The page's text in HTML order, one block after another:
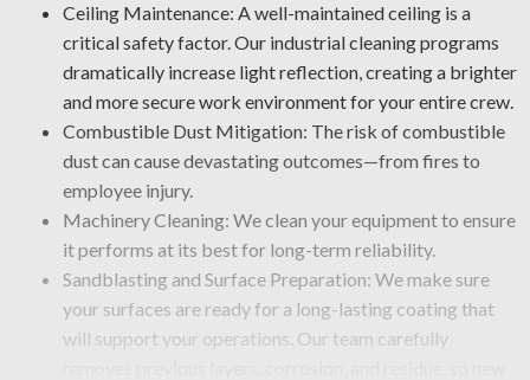
Ceiling Maintenance: A well-maintained ceiling is a
critical safety factor. Our industrial cleaning programs
dramatically increase light reflection, creating a brighter
and more secure work environment for your entire crew.
Combustible Dust Mitigation: The risk of combustible
dust can cause devastating outcomes—from fires to
employee injury.
Machinery Cleaning: We clean your equipment to ensure
it performs at its best for long-term reliability.
Sandblasting and Surface Preparation: We make sure
your surfaces are ready for a long-lasting coating that
will support your operations. Our team carefully